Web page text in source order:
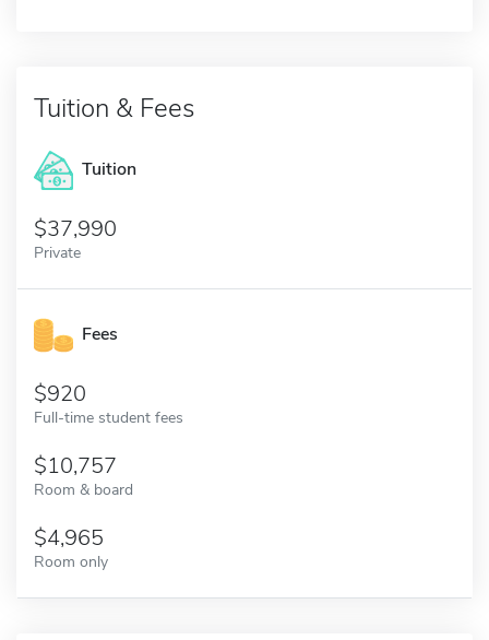
Tuition & Fees
Tuition
37,990
Private
Fees
920
Full-time student fees
10,757
Room & board
4,965
Room only